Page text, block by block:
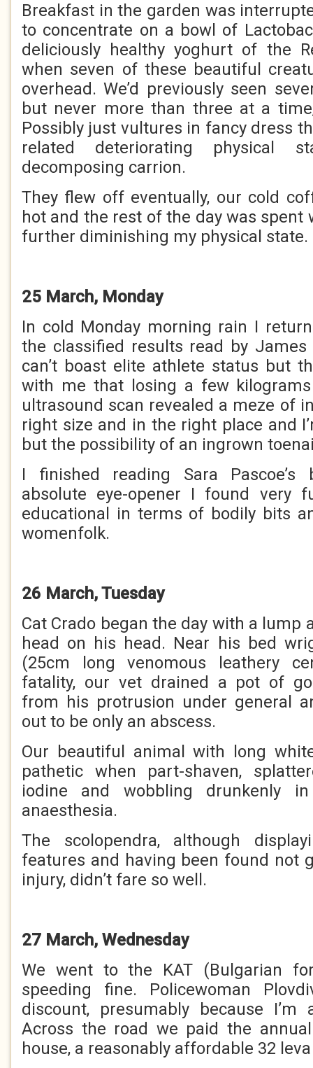
Breakfast in the garden was
to concentrate on a bowl of
deliciously healthy yoghurt of the
when seven of these beautiful
overhead. We’d previously seen
but never more than three at a
Possibly just vultures in fancy dress
related deteriorating physical
decomposing carrion.
They flew off eventually, our cold
hot and the rest of the day was spent
further diminishing my physical state.
25 March, Monday
In cold Monday morning rain I
the classified results read by James
can’t boast elite athlete status but
with me that losing a few
ultrasound scan revealed a meze of
right size and in the right place and
but the possibility of an ingrown
I finished reading Sara Pascoe’s
absolute eye-opener I found very
educational in terms of bodily bits
womenfolk.
26 March, Tuesday
Cat Crado began the day with a lump
head on his head. Near his bed
(25cm long venomous leathery
fatality, our vet drained a pot of
from his protrusion under general
out to be only an abscess.
Our beautiful animal with long
pathetic when part-shaven,
iodine and wobbling drunkenly
anaesthesia.
The sсоlореndrа, although
features and having been found not
injury, didn’t fare so well.
27 March, Wednesday
We went to the KAT (Bulgarian
speeding fine. Policewoman
discount, presumably because I’m
Across the road we paid the
house, a reasonably affordable 32